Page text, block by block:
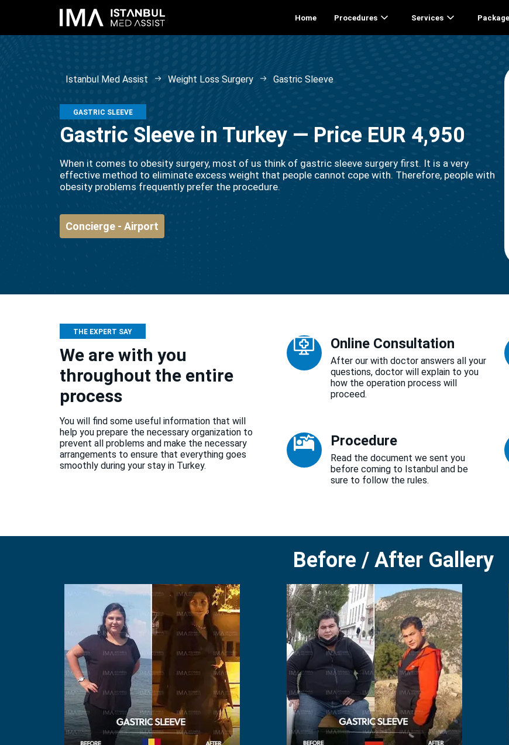
Home Procedures Services
Istanbul Med Assist Weight Loss Surgery Gastric Sleeve
GASTRIC SLEEVE
Gastric Sleeve in Turkey — Price EUR 4,950
When it comes to obesity surgery, most of us think of gastric sleeve surgery first. It is a very
effective method to eliminate excess weight that people cannot cope with. Therefore, people with
obesity problems frequently prefer the procedure.
Concierge - Airport
THE EXPERT SAY
We are with you
throughout the entire
process
You will find some useful information that will
help you prepare the necessary organization to
prevent all problems and make the necessary
arrangements to ensure that everything goes
smoothly during your stay in Turkey.
Online Consultation
After our with doctor answers all your
questions, doctor will explain to you
how the operation process will
proceed.
Procedure
Read the document we sent you
before coming to Istanbul and be
sure to follow the rules.
Before / After Gallery